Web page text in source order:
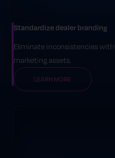
Standardize dealer branding
Eliminate inconsistencies
marketing assets.
LEARN MORE